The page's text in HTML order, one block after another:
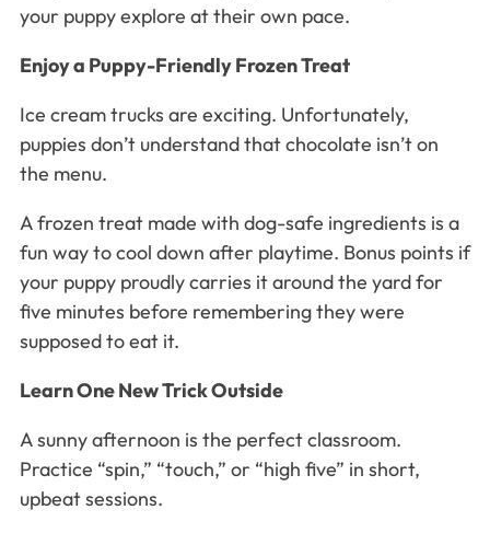
your puppy explore at their own pace.
Enjoy a Puppy-Friendly Frozen Treat
Ice cream trucks are exciting. Unfortunately,
puppies don’t understand that chocolate isn’t on
the menu.
A frozen treat made with dog-safe ingredients is a
fun way to cool down after playtime. Bonus points if
your puppy proudly carries it around the yard for
five minutes before remembering they were
supposed to eat it.
Learn One New Trick Outside
A sunny afternoon is the perfect classroom.
Practice “spin,” “touch,” or “high five” in short,
upbeat sessions.